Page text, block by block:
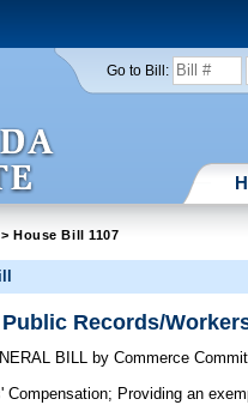
Go to Bill:
> House Bill 1107
Public Records/
BILL by Commerce
Compensation; Providing an